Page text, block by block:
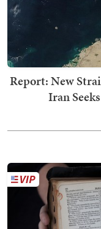
Report: New
Iran